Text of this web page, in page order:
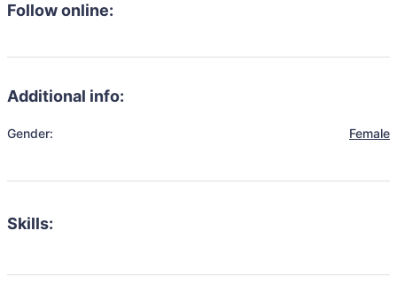
Follow online:
Additional info:
Gender: Female
Skills: